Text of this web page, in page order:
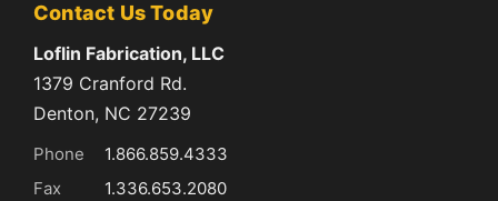
Contact Us Today
Loflin Fabrication, LLC
1379 Cranford Rd.
Denton, NC 27239
Phone
1.866.859.4333
Fax
1.336.653.2080